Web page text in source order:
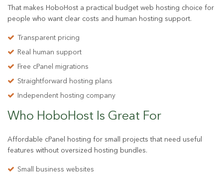
That makes HoboHost a practical budget web hosting choice for
people who want clear costs and human hosting support.
Transparent pricing
Real human support
Free cPanel migrations
Straightforward hosting plans
Independent hosting company
Who HoboHost Is Great For
Affordable cPanel hosting for small projects that need useful
features without oversized hosting bundles.
Small business websites